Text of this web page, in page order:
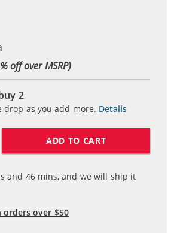
% off over MSRP)
2
drop as you add more. Details
ADD TO CART
and 46mins, and we will ship it
orders over $50